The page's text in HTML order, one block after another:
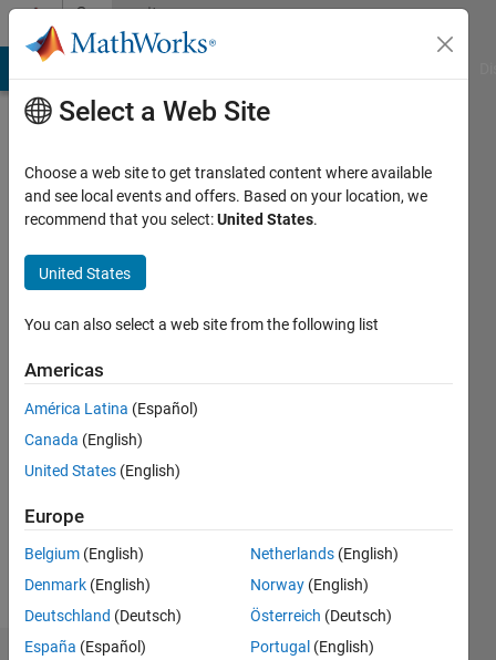
Skip to contentCommunity
Profile
Last
year ago
since
Followers:
Select a Web Site
Choose a web site to get translated content where available
and see local events and offers. Based on your location, we
recommend that you select:United States.
United States
You can also select a web site from the following list
Americas
América Latina (Español)
Canada (English)
United States (English)
Europe
Belgium (English)
Denmark (English)
Deutschland (Deutsch)
España (Español)
Netherlands (English)
Norway (English)
Österreich (Deutsch)
Portugal (English)